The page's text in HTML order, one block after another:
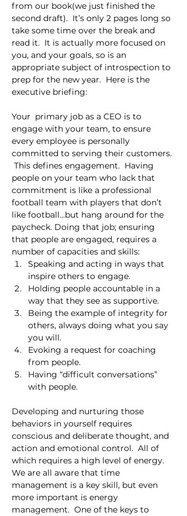
from our book(we just finished the
second draft).  It’s only 2 pages long so
take some time over the break and
read it.  It is actually more focused on
you, and your goals, so is an
appropriate subject of introspection to
prep for the new year.  Here is the
executive briefing:
Your  primary job as a CEO is to
engage with your team, to ensure
every employee is personally
committed to serving their customers.
This defines engagement.  Having
people on your team who lack that
commitment is like a professional
football team with players that don’t
like football…but hang around for the
paycheck. Doing that job; ensuring
that people are engaged, requires a
number of capacities and skills:
Speaking and acting in ways that
inspire others to engage.
Holding people accountable in a
way that they see as supportive.
Being the example of integrity for
others, always doing what you say
you will.
Evoking a request for coaching
from people.
Having “difficult conversations”
with people.
Developing and nurturing those
behaviors in yourself requires
conscious and deliberate thought, and
action and emotional control.  All of
which requires a high level of energy.
We are all aware that time
management is a key skill, but even
more important is energy
management.  One of the keys to